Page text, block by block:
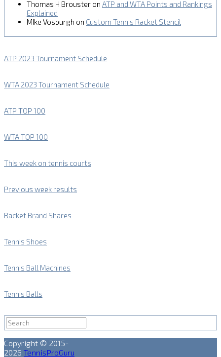
Thomas H Brouster on ATP and WTA Points and Rankings
Explained
MIke Vosburgh on Custom Tennis Racket Stencil
ATP 2023 Tournament Schedule
WTA 2023 Tournament Schedule
ATP TOP 100
WTA TOP 100
This week on tennis courts
Previous week results
Racket Brand Shares
Tennis Shoes
Tennis Ball Machines
Tennis Balls
Copyright © 2015-
2026 TennisProGuru